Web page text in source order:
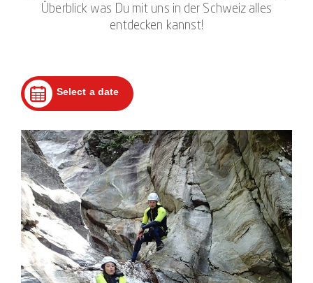
Überblick was Du mit uns in der Schweiz alles
entdecken kannst!
Select a date